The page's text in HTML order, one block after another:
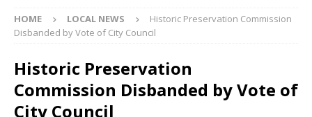
HOME LOCAL NEWS
Historic Preservation Commission
Disbanded by Vote of City Council
Historic Preservation
Commission Disbanded by Vote of
City Council